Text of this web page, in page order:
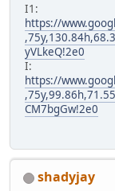
I1:
https://
yVLkeQ!2e0
I:
https://
CM7bgGw!2e0
shadyjay